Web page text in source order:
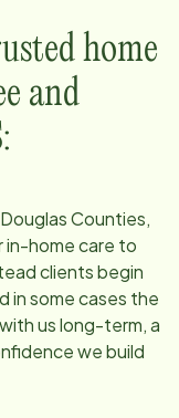
home
and
:
Counties,
in-home care to
clients begin
in some cases the
us long-term, a
we build